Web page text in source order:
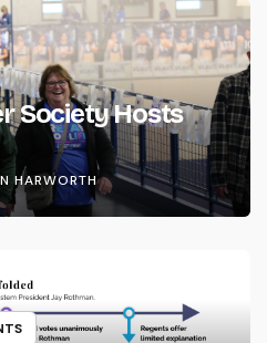
Society Hosts
HARWORTH